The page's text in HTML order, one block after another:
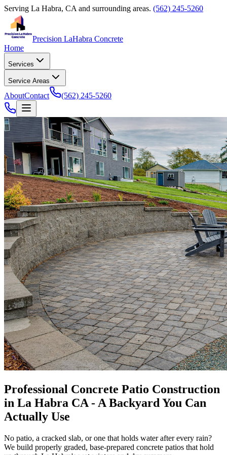
Serving La Habra, CA and surrounding areas. (562) 245-5260
Precision LaHabra Concrete
Home
Services
Service Areas
AboutContact (562) 245-5260
Professional Concrete Patio Construction
in La Habra CA - A Backyard You Can
Actually Use
No patio, a cracked slab, or one that holds water after every rain?
We build properly graded, base-prepared concrete patios that hold